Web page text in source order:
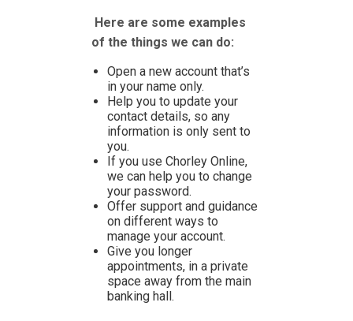
Here are some examples
of the things we can do:
Open a new account that’s
in your name only.
Help you to update your
contact details, so any
information is only sent to
you.
If you use Chorley Online,
we can help you to change
your password.
Offer support and guidance
on different ways to
manage your account.
Give you longer
appointments, in a private
space away from the main
banking hall.